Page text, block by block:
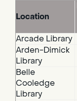
Location
Arcade Library
Arden-Dimick
Library
Belle
Cooledge
Library